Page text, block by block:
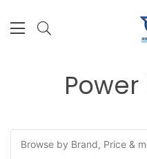
Browse by Brand, Price &